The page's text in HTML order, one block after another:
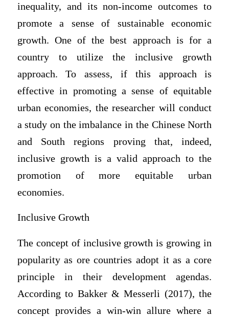
inequality, and its non-income outcomes to
promote a sense of sustainable economic
growth. One of the best approach is for a
country to utilize the inclusive growth
approach. To assess, if this approach is
effective in promoting a sense of equitable
urban economies, the researcher will conduct
a study on the imbalance in the Chinese North
and South regions proving that, indeed,
inclusive growth is a valid approach to the
promotion of more equitable urban
economies.
Inclusive Growth
The concept of inclusive growth is growing in
popularity as ore countries adopt it as a core
principle in their development agendas.
According to Bakker & Messerli (2017), the
concept provides a win-win allure where a